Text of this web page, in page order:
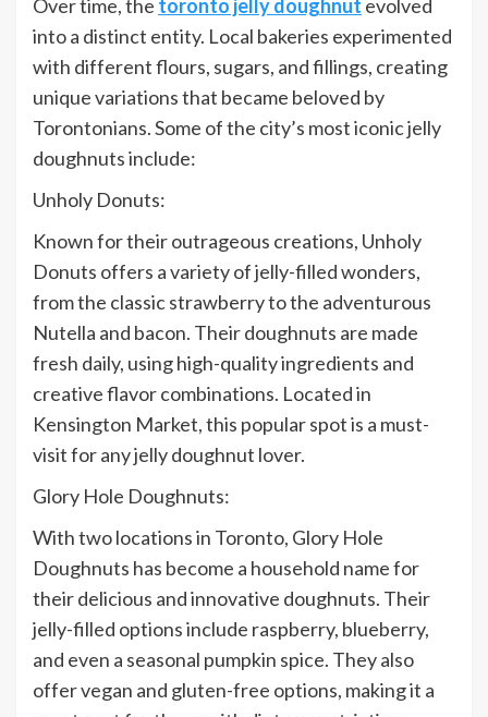
Over time, the toronto jelly doughnut evolved
into a distinct entity. Local bakeries experimented
with different flours, sugars, and fillings, creating
unique variations that became beloved by
Torontonians. Some of the city’s most iconic jelly
doughnuts include:
Unholy Donuts:
Known for their outrageous creations, Unholy
Donuts offers a variety of jelly-filled wonders,
from the classic strawberry to the adventurous
Nutella and bacon. Their doughnuts are made
fresh daily, using high-quality ingredients and
creative flavor combinations. Located in
Kensington Market, this popular spot is a must-
visit for any jelly doughnut lover.
Glory Hole Doughnuts:
With two locations in Toronto, Glory Hole
Doughnuts has become a household name for
their delicious and innovative doughnuts. Their
jelly-filled options include raspberry, blueberry,
and even a seasonal pumpkin spice. They also
offer vegan and gluten-free options, making it a